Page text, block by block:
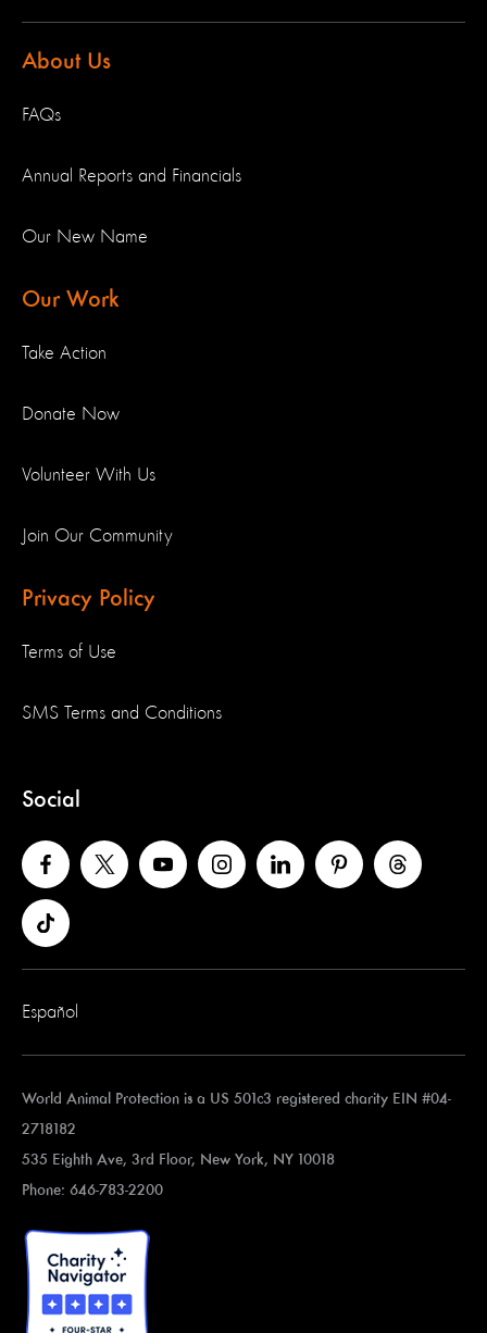
About Us
FAQs
Annual Reports and Financials
Our New Name
Our Work
Take Action
Donate Now
Volunteer With Us
Join Our Community
Privacy Policy
Terms of Use
SMS Terms and Conditions
Social
Español
World Animal Protection is a US 501c3 registered charity EIN #04-
2718182
535 Eighth Ave, 3rd Floor, New York, NY 10018
Phone: 646-783-2200